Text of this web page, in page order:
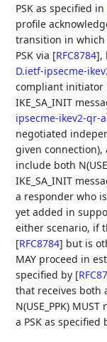
PSK as specified in
profile
transition in
PSK via [RFC8784],
D.ietf-ipsecme-
compliant initiator
IKE_SA_INIT
ipsecme-ikev2-qr-
negotiated
given connection),
include both
IKE_SA_INIT
a responder who
yet added in
either scenario, if
[RFC8784] but is
MAY proceed in
specified by [
that receives both
N(USE_PPK)
a PSK as specified